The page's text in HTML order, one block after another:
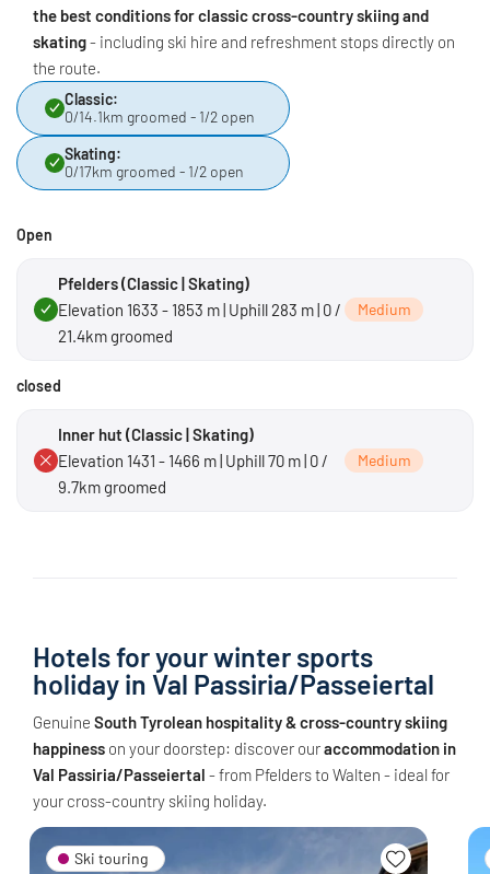
the best conditions for classic cross-country skiing and
skating- including ski hire and refreshment stops directly on
the route.
Classic:
0/14.1km groomed - 1/2 open
Skating:
0/17km groomed - 1/2 open
Open
Pfelders (Classic | Skating)
Elevation 1633 - 1853 m | Uphill 283 m | 0 /
21.4km groomed
Medium
closed
Inner hut (Classic | Skating)
Elevation 1431 - 1466 m | Uphill 70 m | 0 /
9.7km groomed
Medium
Hotels for your winter sports
holiday in Val Passiria/Passeiertal
Genuine South Tyrolean hospitality & cross-country skiing
happiness on your doorstep: discover ouraccommodation in
Val Passiria/Passeiertal - from Pfelders to Walten - ideal for
your cross-country skiing holiday.
Ski touring